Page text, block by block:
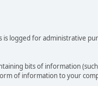
is logged for administrative
bits of information
of information to your